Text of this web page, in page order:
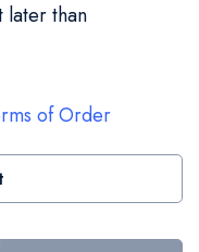
later than
of Order